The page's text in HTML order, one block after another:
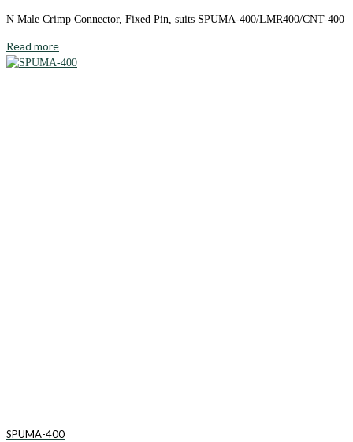
N Male Crimp Connector, Fixed Pin, suits SPUMA-400/LMR400/CNT-400
Read more
SPUMA-400